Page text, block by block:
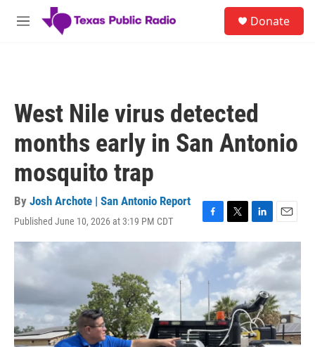
Skip to main content
M
Donate
West Nile virus detected
months early in San Antonio
mosquito trap
By Josh Archote | San Antonio Report
Published June 10, 2026 at 3:19 PM CDT
F
a
e
b
o
k
T
w
t
e
r
L
i
n
k
e
d
I
n
E
m
a
l